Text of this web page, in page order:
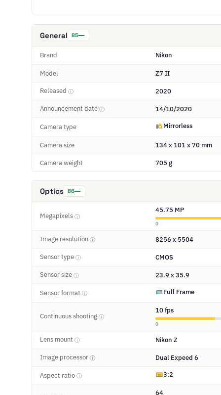
General 85
Brand Nikon
Model Z7 II
Released ⓘ 2020
Announcement date ⓘ 14/10/2020
Camera type Mirrorless
Camera size 134 x 101 x 70 mm
Camera weight 705 g
Optics 86
Megapixels ⓘ
45.75 MP
0
Image resolution ⓘ 8256 x 5504
Sensor type ⓘ CMOS
Sensor size ⓘ 23.9 x 35.9
Sensor format ⓘ Full Frame
Continuous shooting ⓘ
10 fps
0
Lens mount ⓘ Nikon Z
Image processor ⓘ Dual Expeed 6
Aspect ratio ⓘ 3:2
64